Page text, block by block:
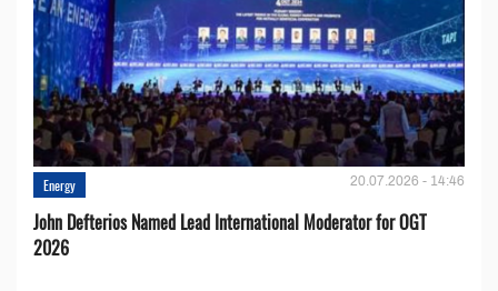
Energy 20.07.2026 - 14:46
John Defterios Named Lead International Moderator for OGT
2026